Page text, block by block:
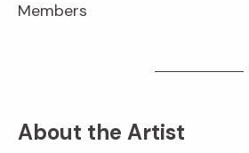
Members
About the Artist